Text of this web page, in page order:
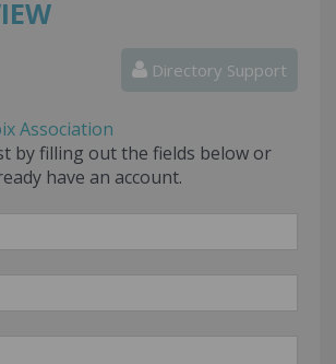
Directory Support
Association
by filling out the fields below or
have an account.